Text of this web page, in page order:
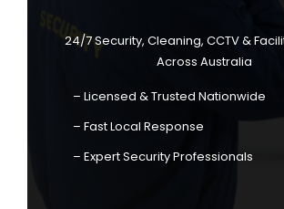
24/7 Security, Cleaning, CCTV &
Across Australia
– Licensed & Trusted Nationwide
– Fast Local Response
– Expert Security Professionals